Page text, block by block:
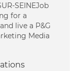
SEINEJob
for a
live a P&G
Media